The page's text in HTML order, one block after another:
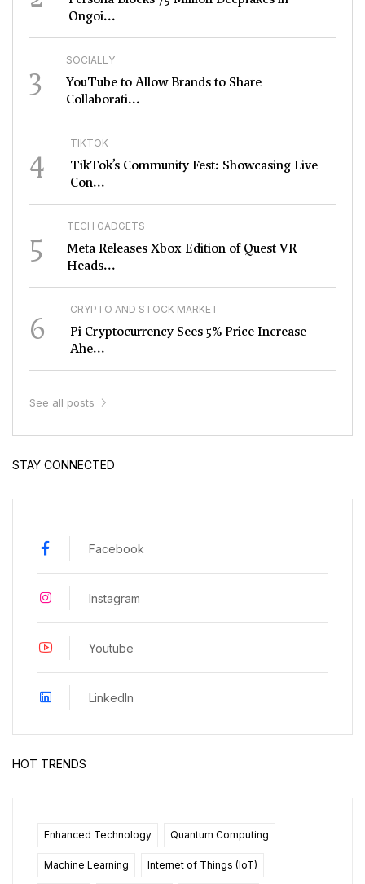
Ongoi...
3 SOCIALLY
YouTube to Allow Brands to Share
Collaborati...
4 TIKTOK
TikTok’s Community Fest: Showcasing Live
Con...
5 TECH GADGETS
Meta Releases Xbox Edition of Quest VR
Heads...
6 CRYPTO AND STOCK MARKET
Pi Cryptocurrency Sees 5% Price Increase
Ahe...
See all posts
STAY CONNECTED
Facebook
Instagram
Youtube
LinkedIn
HOT TRENDS
Enhanced Technology Quantum Computing
Machine Learning Internet of Things (IoT)